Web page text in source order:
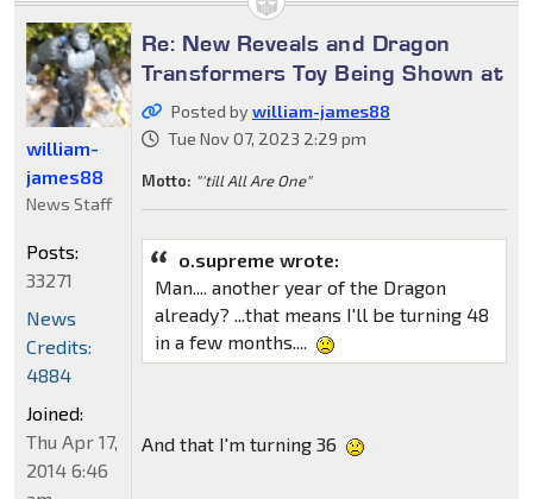
Re: New Reveals and Dragon
Transformers Toy Being Shown at
Posted bywilliam-james88
Tue Nov 07, 2023 2:29 pm
Motto: "'till All Are One"
o.supreme wrote:
Man.... another year of the Dragon
already? ...that means I'll be turning 48
in a few months....
And that I'm turning 36
william-
james88
News Staff
Posts:
33271
News
Credits:
4884
Joined:
Thu Apr 17,
2014 6:46